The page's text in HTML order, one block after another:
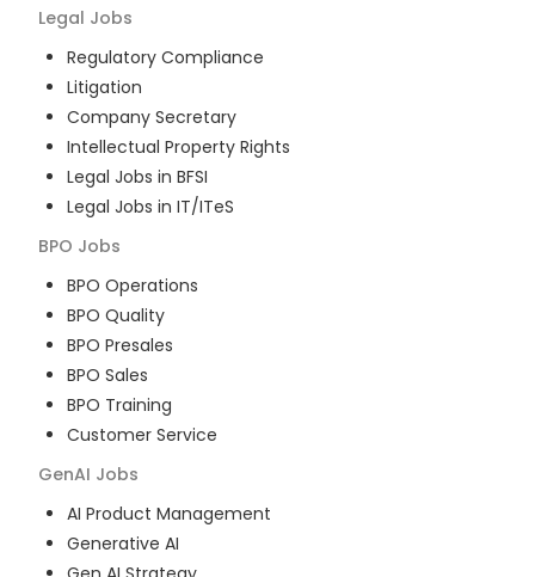
Legal Jobs
Regulatory Compliance
Litigation
Company Secretary
Intellectual Property Rights
Legal Jobs in BFSI
Legal Jobs in IT/ITeS
BPO Jobs
BPO Operations
BPO Quality
BPO Presales
BPO Sales
BPO Training
Customer Service
GenAI Jobs
AI Product Management
Generative AI